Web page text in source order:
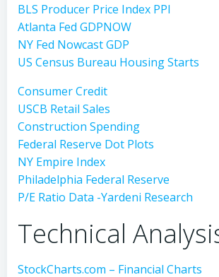
BLS Producer Price Index PPI
Atlanta Fed GDPNOW
NY Fed Nowcast GDP
US Census Bureau Housing Starts
Consumer Credit
USCB Retail Sales
Construction Spending
Federal Reserve Dot Plots
NY Empire Index
Philadelphia Federal Reserve
P/E Ratio Data -Yardeni Research
Technical
StockCharts.com – Financial Charts